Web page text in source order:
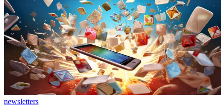
newsletters